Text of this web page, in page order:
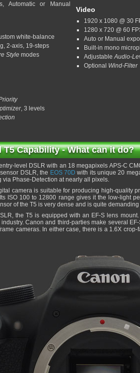
Automatic or Manual
white-balance
2-axis, 19-steps
Style modes
, 3 levels
Video
1920 x 1080 @ 30
1280 x 720 @ 60
Auto or Manual
Built-in mono
AdjustableAudio-
Optional Wind-Filter
T5 Capability - What can it do?
level DSLR with an 18 megapixels APS-C
DSLR, the EOS 70D with its unique 20
via Phase-Detection at nearly all pixels.
camera is suitable for producing high-quality
ISO 100 to 12800 range gives it the low-light
of the T5 is very dense and is quite
the T5 is equipped with an EF-S lens
Canon and third-parties make several
cameras. In either case, there is a 1.6X